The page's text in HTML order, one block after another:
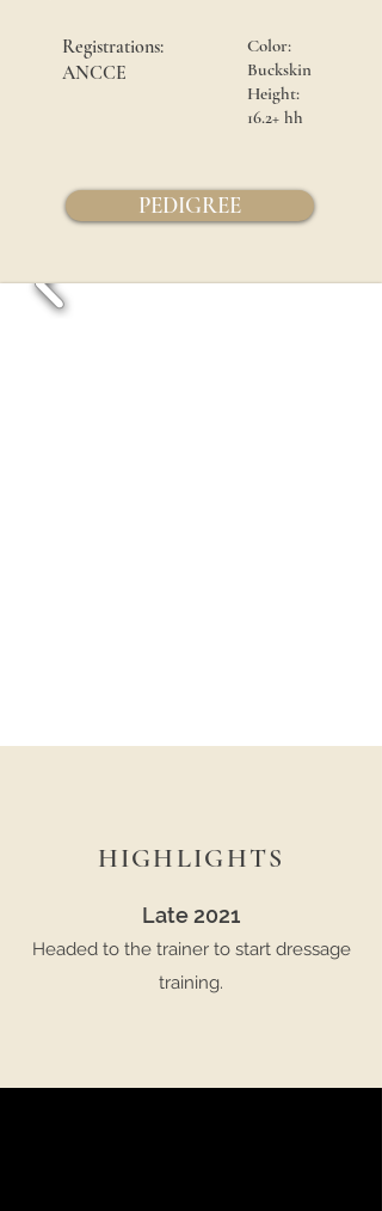
Registrations:
ANCCE
Color:
Buckskin
Height:
16.2+ hh
PEDIGREE
HIGHLIGHTS
Late 2021
Headed to the trainer to start dressage
training.